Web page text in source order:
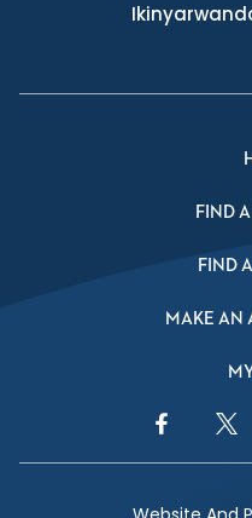
FIND
FIND
MAKE AN
Facebook